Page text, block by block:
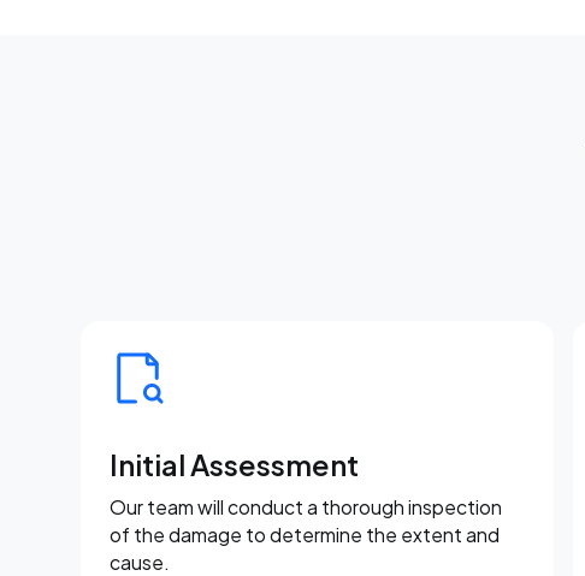
Initial Assessment
Our team will conduct a thorough inspection
of the damage to determine the extent and
cause.